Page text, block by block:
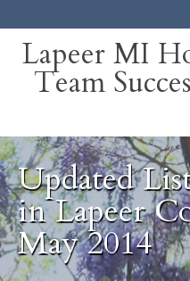
Home
About
Blog
Contact
Lapeer MI
Team
Updated
in Lapeer
May 2014